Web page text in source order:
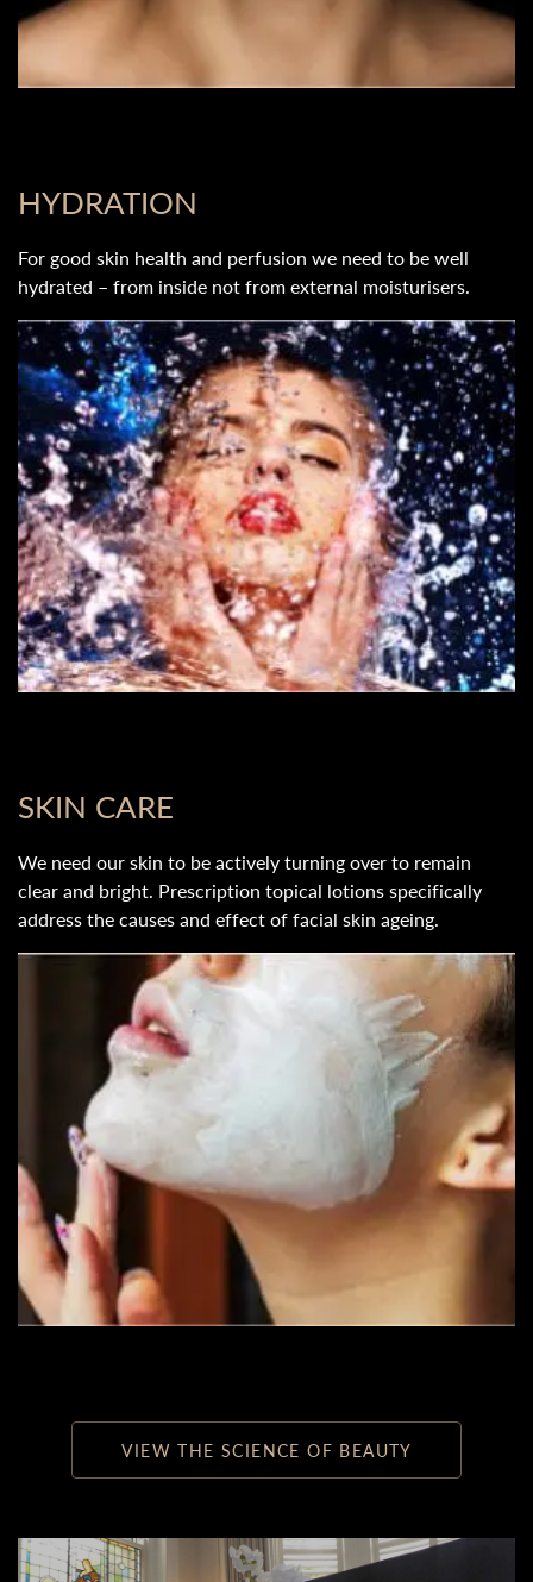
HYDRATION
For good skin health and perfusion we need to be well
hydrated – from inside not from external moisturisers.
SKIN CARE
We need our skin to be actively turning over to remain
clear and bright. Prescription topical lotions specifically
address the causes and effect of facial skin ageing.
VIEW THE SCIENCE OF BEAUTY